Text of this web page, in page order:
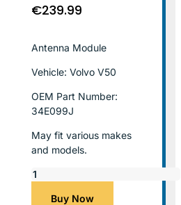
€239.99
Antenna Module
Vehicle: Volvo V50
OEM Part Number:
34E099J
May fit various makes
and models.
Buy Now